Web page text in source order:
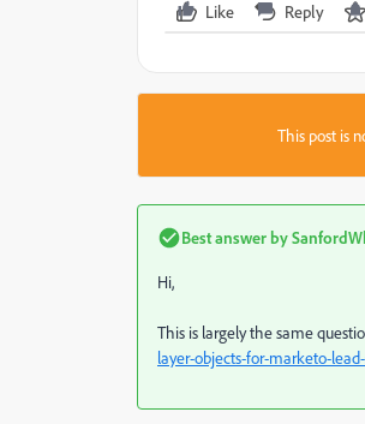
Like Reply
This post is
Best answer by
Hi,
This is largely the same
layer-objects-for-marketo-